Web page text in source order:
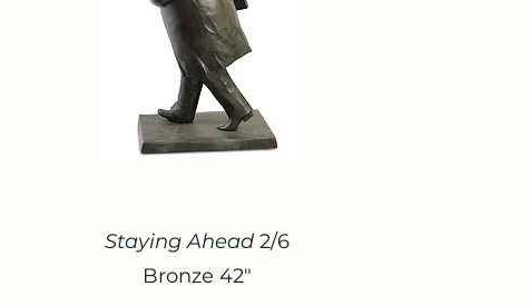
Staying Ahead2/6
Bronze 42"